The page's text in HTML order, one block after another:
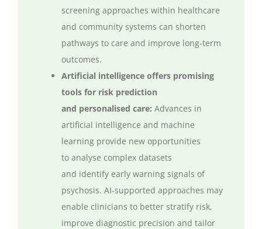
screening approaches within healthcare
and community systems can shorten
pathways to care and improve long-term
outcomes.
Artificial intelligence offers promising
tools for risk prediction
and personalised care: Advances in
artificial intelligence and machine
learning provide new opportunities
to analyse complex datasets
and identifyearly warning signals of
psychosis. AI-supported approaches may
enable clinicians to better stratify risk,
improve diagnostic precision and tailor